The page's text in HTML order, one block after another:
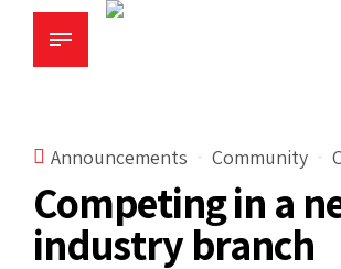
Announcements Community
Competing in a
industry branch